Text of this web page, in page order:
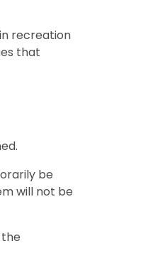
recreation
that
be
will not be